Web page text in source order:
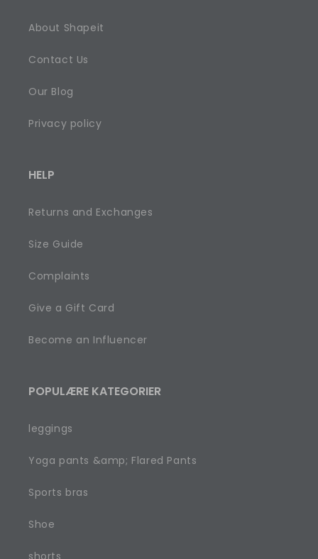
About Shapeit
Contact Us
Our Blog
Privacy policy
HELP
Returns and Exchanges
Size Guide
Complaints
Give a Gift Card
Become an Influencer
POPULÆRE KATEGORIER
leggings
Yoga pants &amp; Flared Pants
Sports bras
Shoe